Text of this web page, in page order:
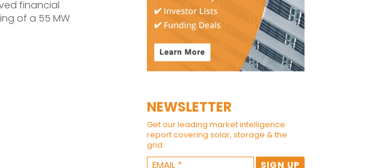
financial
of a 55 MW
NEWSLETTER
Get our leading market intelligence
report covering solar, storage & the
grid.